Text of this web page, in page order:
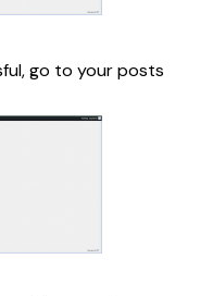
go to your posts